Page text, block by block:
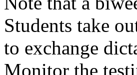
Students take
to exchange
Monitor the